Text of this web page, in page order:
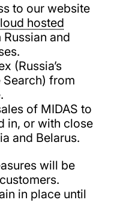
to our website
hosted
and
(Russia’s
from
of MIDAS to
in, or with close
and Belarus.
will be
in place until